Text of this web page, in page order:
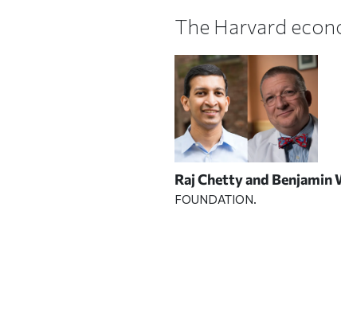
The Harvard
Raj Chetty and Benjamin
FOUNDATION.